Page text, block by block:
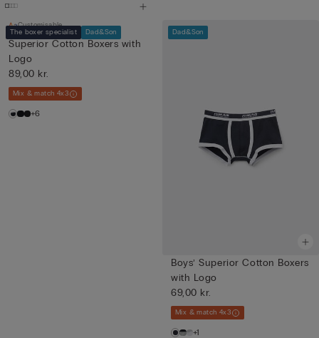
The boxer specialist Dad&Son
Customisable
Superior Cotton Boxers with
Logo
89,00 kr.
Mix & match 4x3
+6
Dad&Son
Boys’ Superior Cotton Boxers
with Logo
69,00 kr.
Mix & match 4x3
+1